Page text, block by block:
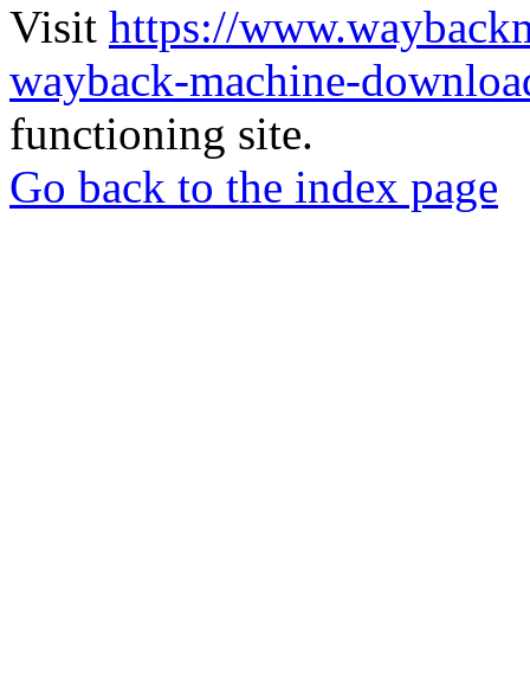
Visit https://
wayback-machine-
functioning site.
Go back to the index page